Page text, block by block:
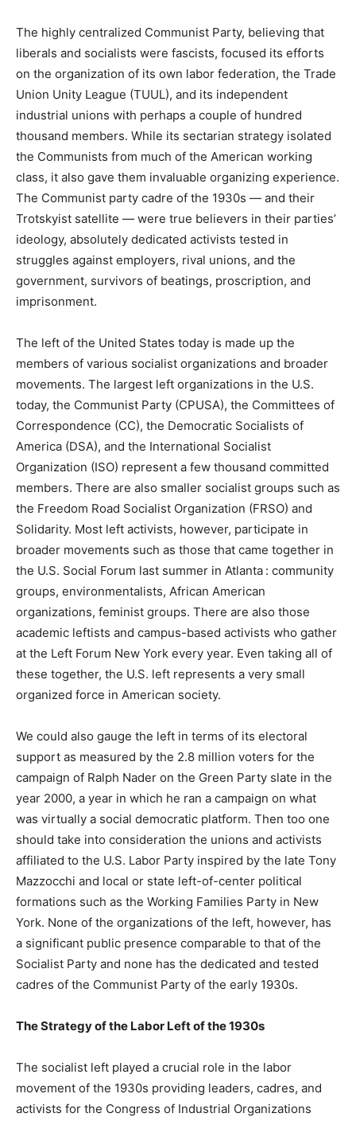
The highly centralized Communist Party, believing that
liberals and socialists were fascists, focused its efforts
on the organization of its own labor federation, the Trade
Union Unity League (TUUL), and its independent
industrial unions with perhaps a couple of hundred
thousand members. While its sectarian strategy isolated
the Communists from much of the American working
class, it also gave them invaluable organizing experience.
The Communist party cadre of the 1930s — and their
Trotskyist satellite — were true believers in their parties’
ideology, absolutely dedicated activists tested in
struggles against employers, rival unions, and the
government, survivors of beatings, proscription, and
imprisonment.
The left of the United States today is made up the
members of various socialist organizations and broader
movements. The largest left organizations in the U.S.
today, the Communist Party (CPUSA), the Committees of
Correspondence (CC), the Democratic Socialists of
America (DSA), and the International Socialist
Organization (ISO) represent a few thousand committed
members. There are also smaller socialist groups such as
the Freedom Road Socialist Organization (FRSO) and
Solidarity. Most left activists, however, participate in
broader movements such as those that came together in
the U.S. Social Forum last summer in Atlanta : community
groups, environmentalists, African American
organizations, feminist groups. There are also those
academic leftists and campus-based activists who gather
at the Left Forum New York every year. Even taking all of
these together, the U.S. left represents a very small
organized force in American society.
We could also gauge the left in terms of its electoral
support as measured by the 2.8 million voters for the
campaign of Ralph Nader on the Green Party slate in the
year 2000, a year in which he ran a campaign on what
was virtually a social democratic platform. Then too one
should take into consideration the unions and activists
affiliated to the U.S. Labor Party inspired by the late Tony
Mazzocchi and local or state left-of-center political
formations such as the Working Families Party in New
York. None of the organizations of the left, however, has
a significant public presence comparable to that of the
Socialist Party and none has the dedicated and tested
cadres of the Communist Party of the early 1930s.
The Strategy of the Labor Left of the 1930s
The socialist left played a crucial role in the labor
movement of the 1930s providing leaders, cadres, and
activists for the Congress of Industrial Organizations